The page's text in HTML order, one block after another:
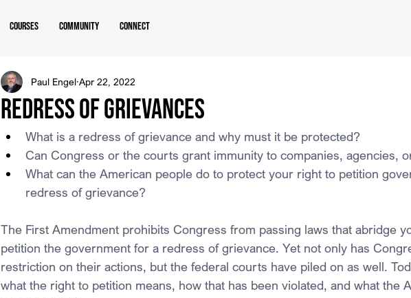
Courses Community Connect
Redress of Grievances
Paul Engel Apr 22, 2022
What is a redress of grievance and why must it be protected?
Can Congress or the courts grant immunity to companies, agencies,
What can the American people do to protect your right to petition
redress of grievance?
The First Amendment prohibits Congress from passing laws that abridge
petition the government for a redress of grievance. Yet not only has
restriction on their actions, but the federal courts have piled on as well.
what the right to petition means, how that has been violated, and what the